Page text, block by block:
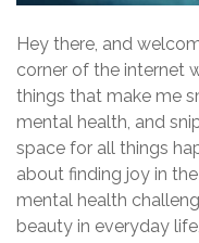
a
t
i
o
n
Hey there, and
corner of the internet
things that make me
mental health, and
space for all things
about finding joy in
mental health
beauty in everyday